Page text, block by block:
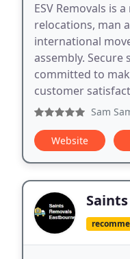
ESV Removals is
relocations, man
international
assembly.
committed to
customer
Sam
Website